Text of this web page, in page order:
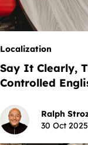
Localization
Say It Clearly,
Controlled
Ralph
30 Oct